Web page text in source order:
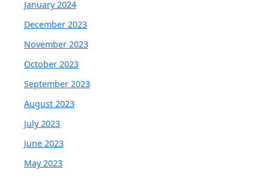
January 2024
December 2023
November 2023
October 2023
September 2023
August 2023
July 2023
June 2023
May 2023